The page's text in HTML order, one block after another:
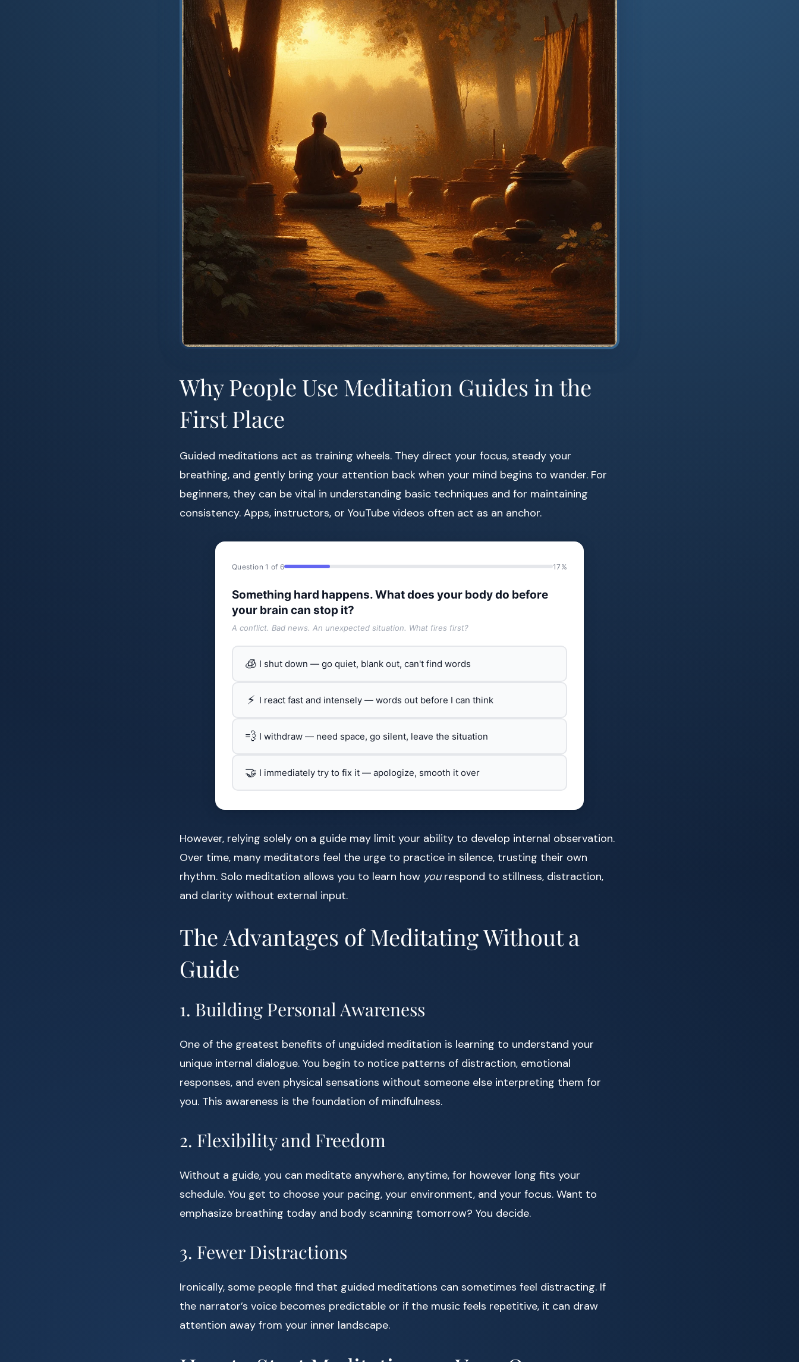
Why People Use Meditation Guides in the
First Place
Guided meditations act as training wheels. They direct your focus, steady your
breathing, and gently bring your attention back when your mind begins to wander. For
beginners, they can be vital in understanding basic techniques and for maintaining
consistency. Apps, instructors, or YouTube videos often act as an anchor.
Question 1 of 6 17%
Something hard happens. What does your body do before
your brain can stop it?
A conflict. Bad news. An unexpected situation. What fires first?
🧊 I shut down — go quiet, blank out, can't find words
⚡ I react fast and intensely — words out before I can think
💨 I withdraw — need space, go silent, leave the situation
🤝 I immediately try to fix it — apologize, smooth it over
However, relying solely on a guide may limit your ability to develop internal observation.
Over time, many meditators feel the urge to practice in silence, trusting their own
rhythm. Solo meditation allows you to learn how yourespond to stillness, distraction,
and clarity without external input.
The Advantages of Meditating Without a
Guide
1. Building Personal Awareness
One of the greatest benefits of unguided meditation is learning to understand your
unique internal dialogue. You begin to notice patterns of distraction, emotional
responses, and even physical sensations without someone else interpreting them for
you. This awareness is the foundation of mindfulness.
2. Flexibility and Freedom
Without a guide, you can meditate anywhere, anytime, for however long fits your
schedule. You get to choose your pacing, your environment, and your focus. Want to
emphasize breathing today and body scanning tomorrow? You decide.
3. Fewer Distractions
Ironically, some people find that guided meditations can sometimes feel distracting. If
the narrator’s voice becomes predictable or if the music feels repetitive, it can draw
attention away from your inner landscape.